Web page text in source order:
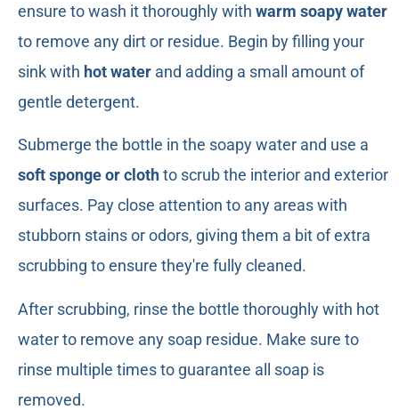
ensure to wash it thoroughly with warm soapy water
to remove any dirt or residue. Begin by filling your
sink with hot water and adding a small amount of
gentle detergent.
Submerge the bottle in the soapy water and use a
soft sponge or clothto scrub the interior and exterior
surfaces. Pay close attention to any areas with
stubborn stains or odors, giving them a bit of extra
scrubbing to ensure they're fully cleaned.
After scrubbing, rinse the bottle thoroughly with hot
water to remove any soap residue. Make sure to
rinse multiple times to guarantee all soap is
removed.